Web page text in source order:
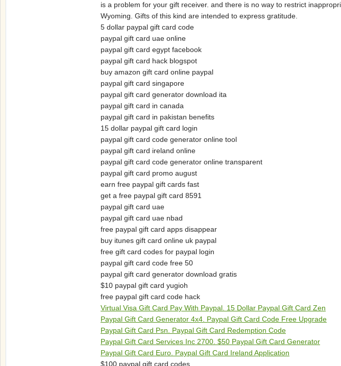
is a problem for your gift receiver. and there is no way to restrict
Wyoming. Gifts of this kind are intended to express gratitude.
5 dollar paypal gift card code
paypal gift card uae online
paypal gift card egypt facebook
paypal gift card hack blogspot
buy amazon gift card online paypal
paypal gift card singapore
paypal gift card generator download ita
paypal gift card in canada
paypal gift card in pakistan benefits
15 dollar paypal gift card login
paypal gift card code generator online tool
paypal gift card ireland online
paypal gift card code generator online transparent
paypal gift card promo august
earn free paypal gift cards fast
get a free paypal gift card 8591
paypal gift card uae
paypal gift card uae nbad
free paypal gift card apps disappear
buy itunes gift card online uk paypal
free gift card codes for paypal login
paypal gift card code free 50
paypal gift card generator download gratis
$10 paypal gift card yugioh
free paypal gift card code hack
Virtual Visa Gift Card Pay With Paypal. 15 Dollar Paypal Gift Card Zen
Paypal Gift Card Generator 4x4. Paypal Gift Card Code Free Upgrade
Paypal Gift Card Psn. Paypal Gift Card Redemption Code
Paypal Gift Card Services Inc 2700. $50 Paypal Gift Card Generator
Paypal Gift Card Euro. Paypal Gift Card Ireland Application
$100 paypal gift card codes